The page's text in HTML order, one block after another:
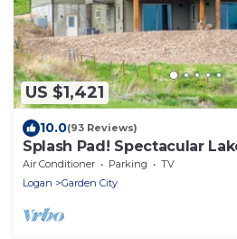
US $1,421
10.0(93 Reviews)
Splash Pad! Spectacular
Air Conditioner Parking
TV
Logan
Garden City